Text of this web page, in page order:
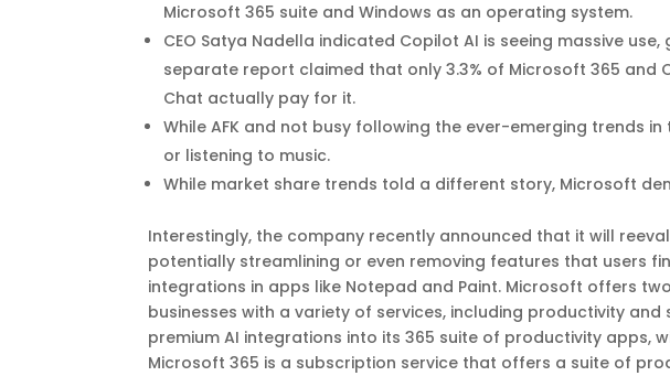
Microsoft 365 suite and Windows as an operating system.
CEO Satya Nadella indicated Copilot AI is seeing massive
separate report claimed that only 3.3% of Microsoft 365 and
Chat actually pay for it.
While AFK and not busy following the ever-emerging trends
or listening to music.
While market share trends told a different story, Microsoft
Interestingly, the company recently announced that it will
potentially streamlining or even removing features that users
integrations in apps like Notepad and Paint. Microsoft offers
businesses with a variety of services, including productivity
premium AI integrations into its 365 suite of productivity apps,
Microsoft 365 is a subscription service that offers a suite of